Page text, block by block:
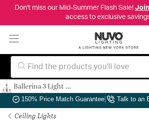
Don't miss our Mid-Summer Flash Sale!
access to exclusive
Authorized Dealer Free
150% Price Match Guarantee| Talk to an
Ceiling Lights
Ballerina 3 Light 20 inch Brushed Nickel Chandelier Ceiling Light